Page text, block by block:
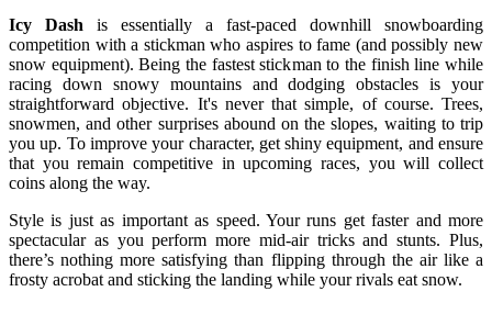
Icy Dash is essentially a fast-paced downhill snowboarding
competition with a stickman who aspires to fame (and possibly new
snow equipment). Being the fastest stickman to the finish line while
racing down snowy mountains and dodging obstacles is your
straightforward objective. It's never that simple, of course. Trees,
snowmen, and other surprises abound on the slopes, waiting to trip
you up. To improve your character, get shiny equipment, and ensure
that you remain competitive in upcoming races, you will collect
coins along the way.
Style is just as important as speed. Your runs get faster and more
spectacular as you perform more mid-air tricks and stunts. Plus,
there’s nothing more satisfying than flipping through the air like a
frosty acrobat and sticking the landing while your rivals eat snow.